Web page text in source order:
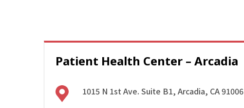
Patient Health Center – Arcadia
1015 N 1st Ave. Suite B1, Arcadia, CA 91006